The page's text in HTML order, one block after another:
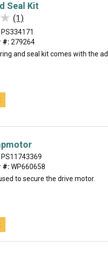
Seal Kit
(1)
PS334171
#: 279264
and seal kit comes with the
PS11743369
#: WP660658
to secure the drive motor.